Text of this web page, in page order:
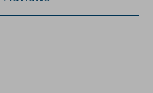
stars.
This
This